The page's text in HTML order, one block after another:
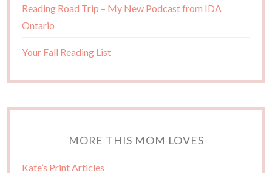
Reading Road Trip – My New Podcast from IDA
Ontario
Your Fall Reading List
MORE THIS MOM LOVES
Kate’s Print Articles